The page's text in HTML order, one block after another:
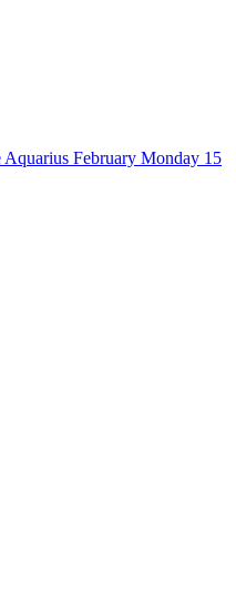
February Monday 15